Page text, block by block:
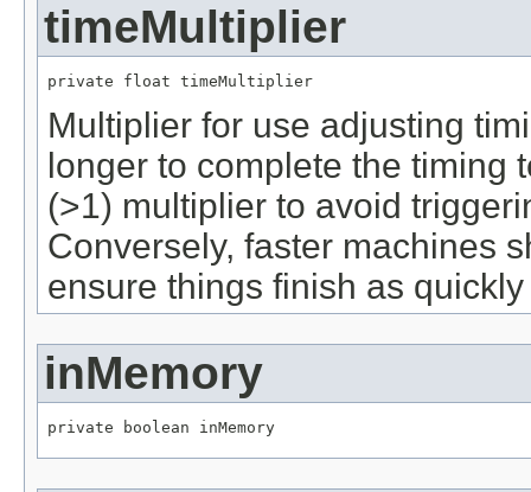
timeMultiplier
private float timeMultiplier
Multiplier for use adjusting
longer to complete the timing
(>1) multiplier to avoid
Conversely, faster machines
ensure things finish as
inMemory
private boolean inMemory